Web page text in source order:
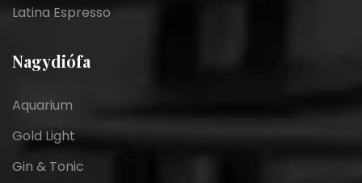
Latina Espresso
Nagydiófa
Aquarium
Gold Light
Gin & Tonic